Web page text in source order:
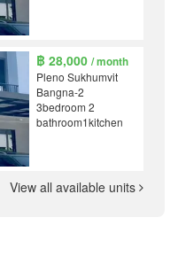
฿ 28,000/ month
Pleno Sukhumvit
Bangna-2
3bedroom 2
bathroom1kitchen
View all available units